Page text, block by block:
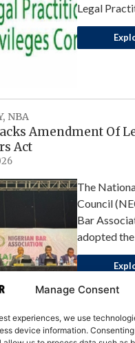
Manage Consent
experiences, we use
device information.
Legal
, NBA
Amendment Of
Act
The
Council
Bar
adopted